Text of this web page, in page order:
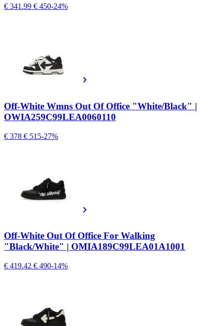
€ 341.99 € 450-24%
Off-White Wmns Out Of Office "White/Black" |
OWIA259C99LEA0060110
€ 378 € 515-27%
Off-White Out Of Office For Walking
"Black/White" | OMIA189C99LEA01A1001
€ 419.42 € 490-14%